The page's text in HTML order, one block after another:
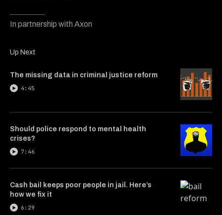
In partnership with Axon
Up Next
The missing data in criminal justice reform
4:45
Should police respond to mental health
crises?
7:46
Cash bail keeps poor people in jail. Here’s
how we fix it
6:29